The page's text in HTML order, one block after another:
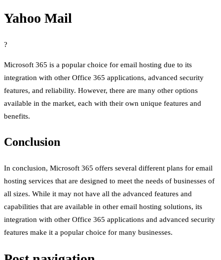
Yahoo Mail
?
Microsoft 365 is a popular choice for email hosting due to its
integration with other Office 365 applications, advanced security
features, and reliability. However, there are many other options
available in the market, each with their own unique features and
benefits.
Conclusion
In conclusion, Microsoft 365 offers several different plans for email
hosting services that are designed to meet the needs of businesses of
all sizes. While it may not have all the advanced features and
capabilities that are available in other email hosting solutions, its
integration with other Office 365 applications and advanced security
features make it a popular choice for many businesses.